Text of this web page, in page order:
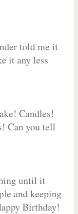
told me it
it any less
Candles!
Can you tell
until it
and keeping
Birthday!